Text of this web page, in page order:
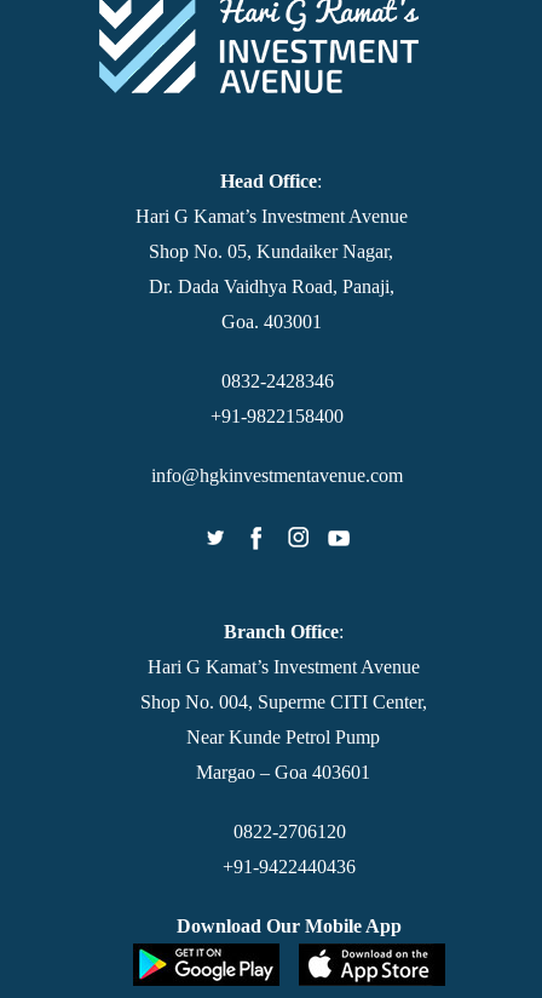
Head Office:
Hari G Kamat’s Investment Avenue
Shop No. 05, Kundaiker Nagar,
Dr. Dada Vaidhya Road, Panaji,
Goa. 403001
0832-2428346
+91-9822158400
info@hgkinvestmentavenue.com
Branch Office:
Hari G Kamat’s Investment Avenue
Shop No. 004, Superme CITI Center,
Near Kunde Petrol Pump
Margao – Goa 403601
0822-2706120
+91-9422440436
Download Our Mobile App